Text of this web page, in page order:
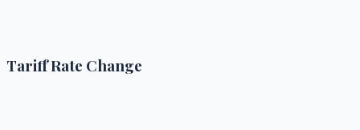
Tariff Rate Change